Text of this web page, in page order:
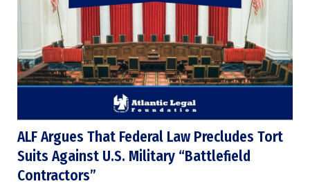
ALF Argues That Federal Law Precludes Tort
Suits Against U.S. Military “Battlefield
Contractors”